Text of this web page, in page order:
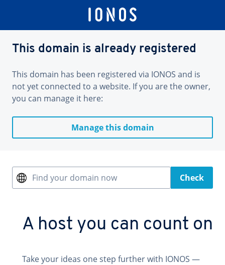
This domain is already registered
This domain has been registered via IONOS and is
not yet connected to a website. If you are the owner,
you can manage it here:
Manage this domain
Find your domain now Check
A host you can count on
Take your ideas one step further with IONOS —